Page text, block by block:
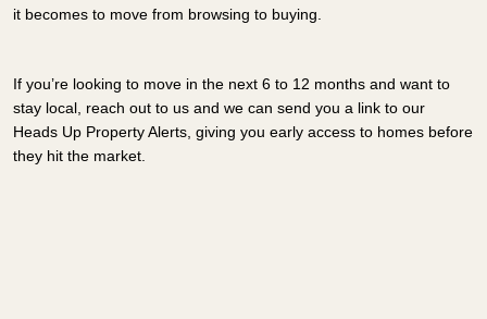
it becomes to move from browsing to buying.
If you’re looking to move in the next 6 to 12 months and want to
stay local, reach out to us and we can send you a link to our
Heads Up Property Alerts, giving you early access to homes before
they hit the market.